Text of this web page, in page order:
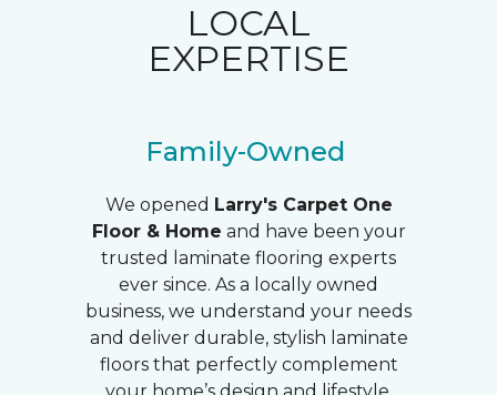
LOCAL
EXPERTISE
Family-Owned
We opened Larry's Carpet One
Floor & Home and have been your
trusted laminate flooring experts
ever since. As a locally owned
business, we understand your needs
and deliver durable, stylish laminate
floors that perfectly complement